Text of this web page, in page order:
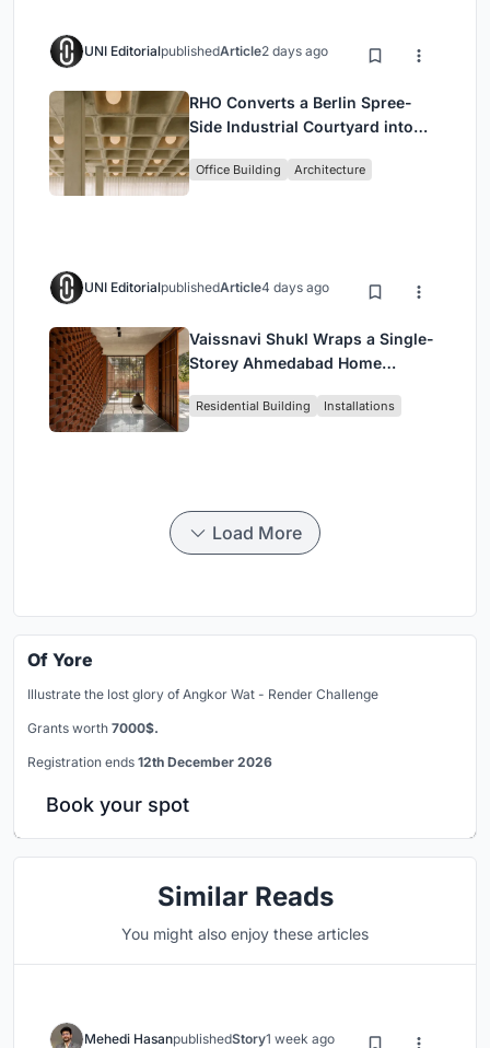
UNI EditorialpublishedArticle2 days ago
RHO Converts a Berlin Spree-
Side Industrial Courtyard into
Headquarters
Office Building Architecture
UNI EditorialpublishedArticle4 days ago
Vaissnavi Shukl Wraps a Single-
Storey Ahmedabad Home
Breathes
Residential Building Installations
Load More
Of Yore
Illustrate the lost glory of Angkor Wat - Render Challenge
Grants worth 7000$.
Registration ends 12th December 2026
Book your spot
Similar Reads
You might also enjoy these articles
Mehedi HasanpublishedStory1 week ago